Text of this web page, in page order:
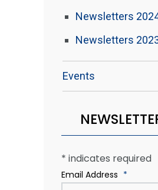
Newsletters
Newsletters
Events
* indicates required
Email Address *